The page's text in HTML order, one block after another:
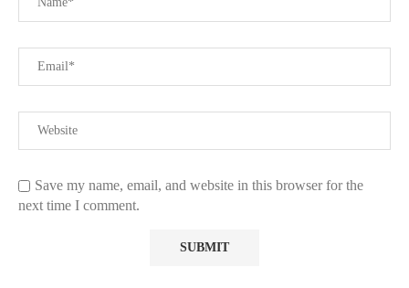
Save my name, email, and website in this browser for the
next time I comment.